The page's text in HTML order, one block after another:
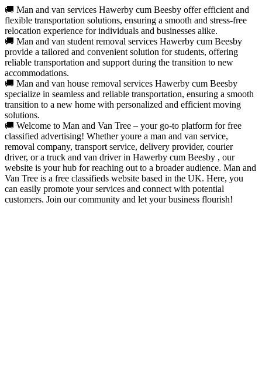
🚚 Man and van services Hawerby cum Beesby offer efficient and
flexible transportation solutions, ensuring a smooth and stress-free
relocation experience for individuals and businesses alike.
🚚 Man and van student removal services Hawerby cum Beesby
provide a tailored and convenient solution for students, offering
reliable transportation and support during the transition to new
accommodations.
🚚 Man and van house removal services Hawerby cum Beesby
specialize in seamless and reliable transportation, ensuring a smooth
transition to a new home with personalized and efficient moving
solutions.
🚚 Welcome to Man and Van Tree – your go-to platform for free
classified advertising! Whether youre a man and van service,
removal company, transport service, delivery provider, courier
driver, or a truck and van driver in Hawerby cum Beesby , our
website is your hub for reaching out to a broader audience. Man and
Van Tree is a free classifieds website based in the UK. Here, you
can easily promote your services and connect with potential
customers. Join our community and let your business flourish!